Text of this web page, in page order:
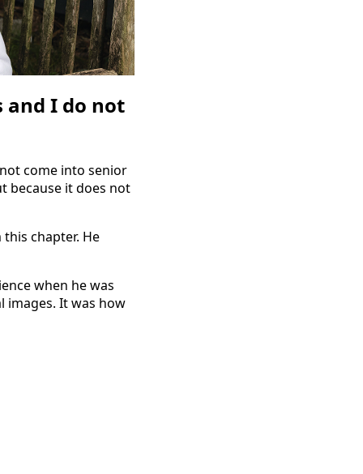
and I do not
come into senior
because it does not
chapter. He
when he was
images. It was how